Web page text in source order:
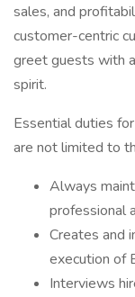
sales, and
customer-centric
greet guests with
spirit.
Essential duties
are not limited to
Always
professional
Creates and
execution of
Interviews